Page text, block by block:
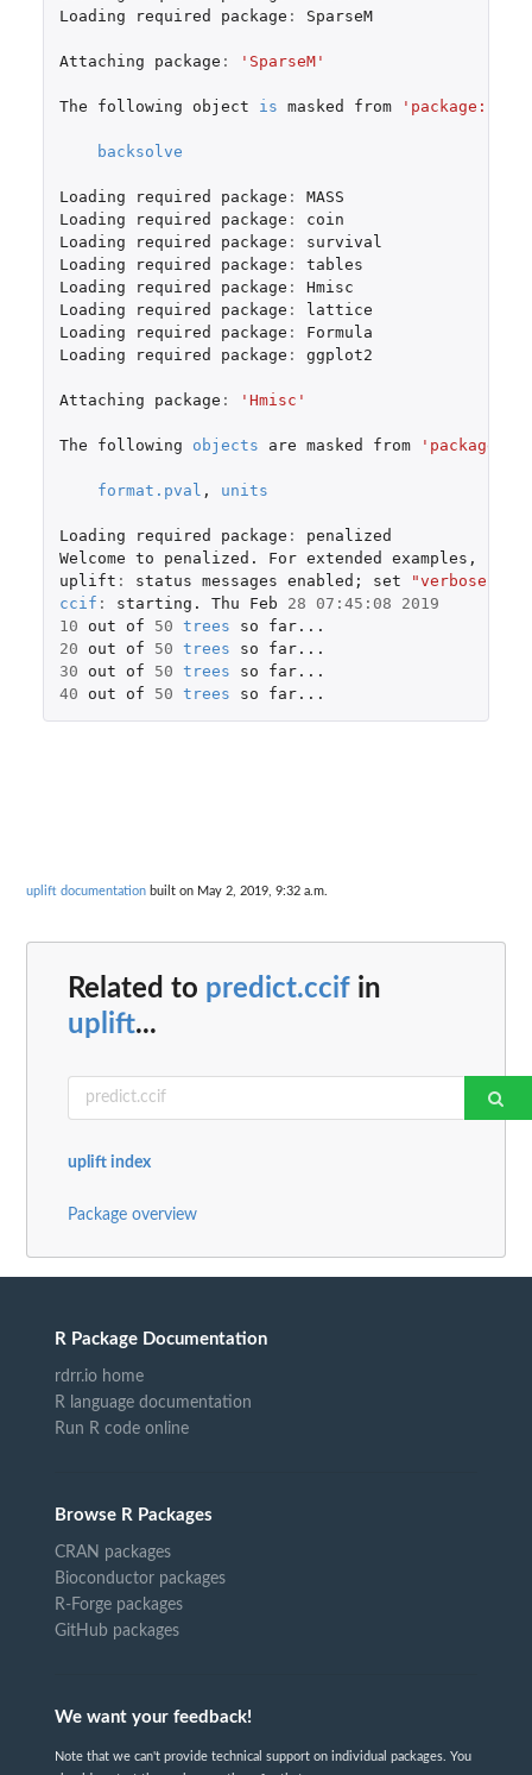
Loading
required package : SparseM
Attaching package : 'SparseM'
The following object is masked from
backsolve
Loading required package :
MASS
Loading
required package :
coin
Loading
required package :
survival
Loading
required package :
tables
Loading
required package :
Hmisc
Loading
required package :
lattice
Loading
required package :
Formula
Loading
required package : ggplot2
Attaching package : 'Hmisc'
The following objects are masked from
format.pval , units
Loading required package :
penalized
Welcome to penalized. For extended examples ,
uplift : status messages enabled ; set "verbose"
ccif : starting. Thu Feb 28 07 : 45 : 08
2019
10
out of 50 trees so
far...
20
out of 50 trees so
far...
30
out of 50 trees so
far...
40
out of 50 trees so far...
uplift documentation built on May 2, 2019, 9:32 a.m.
Related to predict.ccif in
uplift...
uplift index
Package overview
R Package Documentation
rdrr.io home
R language documentation
Run R code online
Browse R Packages
CRAN packages
Bioconductor packages
R-Forge packages
GitHub packages
We want your feedback!
Note that we can't provide technical support on individual packages. You